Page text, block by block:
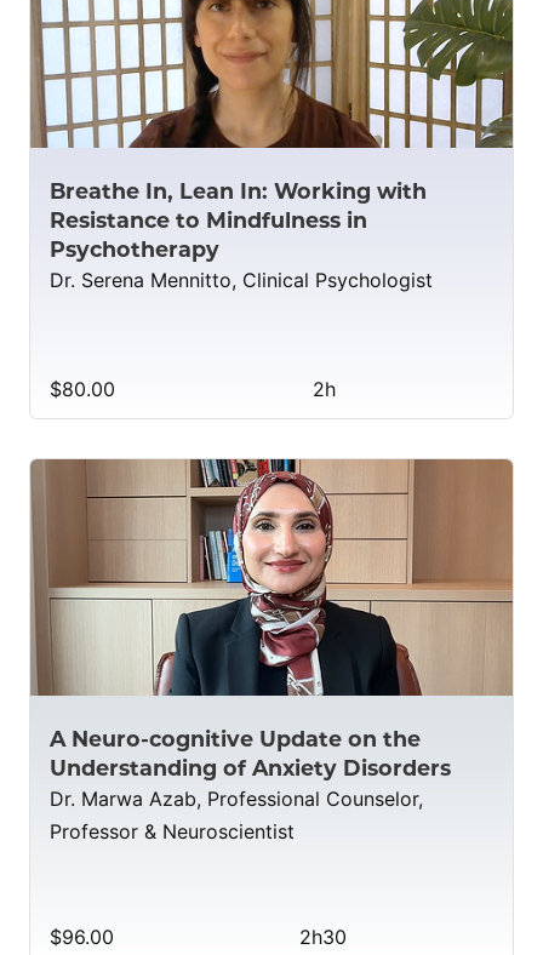
Breathe In, Lean In: Working with
Resistance to Mindfulness in
Psychotherapy
Dr. Serena Mennitto, Clinical Psychologist
$80.00 2h
A Neuro-cognitive Update on the
Understanding of Anxiety Disorders
Dr. Marwa Azab, Professional Counselor,
Professor & Neuroscientist
$96.00 2h30